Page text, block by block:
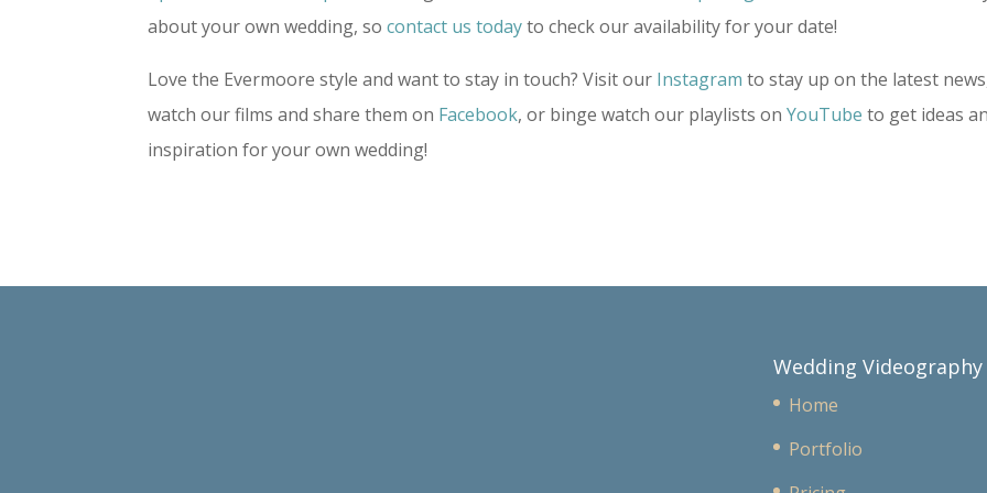
about your own wedding, socontact us todayto check our availability for your date!
Love the Evermoore style and want to stay in touch? Visit our Instagram to stay up on the latest
watch our films and share them on Facebook, or binge watch our playlists onYouTube to get ideas
inspiration for your own wedding!
Wedding Videography
Home
Portfolio